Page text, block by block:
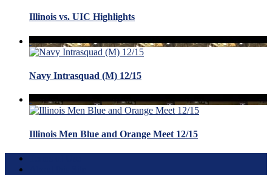
Illinois vs. UIC Highlights
Navy Intrasquad (M) 12/15
Illinois Men Blue and Orange Meet 12/15